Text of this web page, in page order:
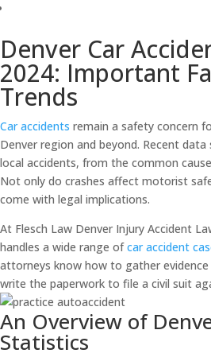
Denver Car
2024: Important
Trends
Car accidents remain a safety concern
Denver region and beyond. Recent
local accidents, from the common
Not only do crashes affect motorist
come with legal implications.
At Flesch Law Denver Injury Accident
handles a wide range ofcar accident
attorneys know how to gather
write the paperwork to file a civil suit
An Overview of
Statistics